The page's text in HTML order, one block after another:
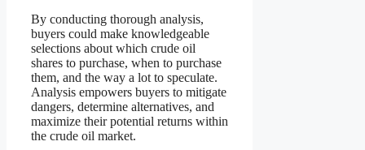
By conducting thorough analysis,
buyers could make knowledgeable
selections about which crude oil
shares to purchase, when to purchase
them, and the way a lot to speculate.
Analysis empowers buyers to mitigate
dangers, determine alternatives, and
maximize their potential returns within
the crude oil market.